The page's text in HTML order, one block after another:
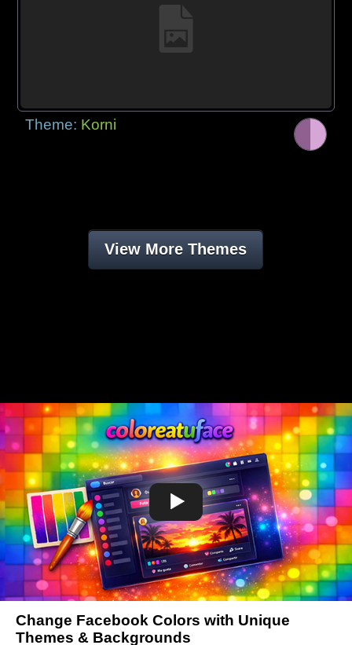
Theme: Korni
View More Themes
Change Facebook Colors with Unique
Themes & Backgrounds